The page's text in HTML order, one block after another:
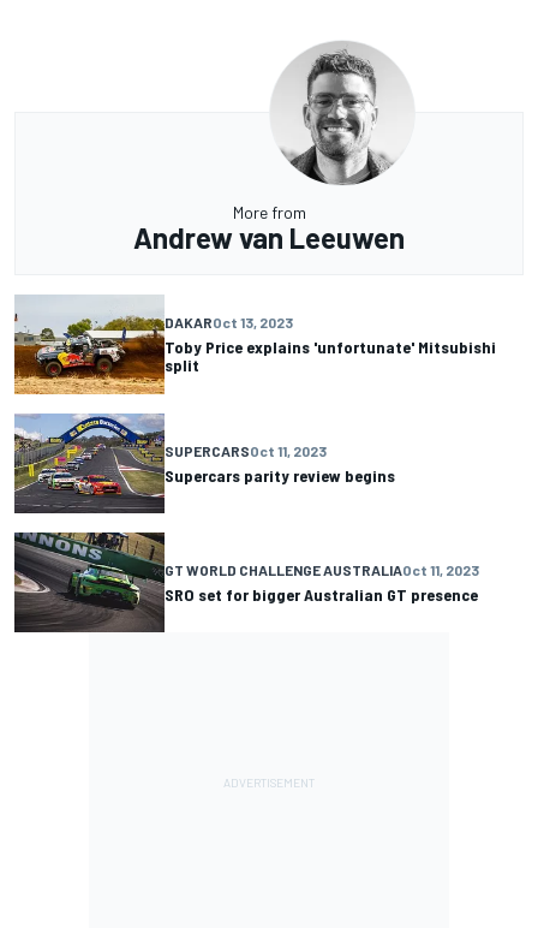
More from
Andrew van Leeuwen
DAKAROct 13, 2023
Toby Price explains 'unfortunate' Mitsubishi
split
SUPERCARSOct 11, 2023
Supercars parity review begins
GT WORLD CHALLENGE AUSTRALIAOct 11, 2023
SRO set for bigger Australian GT presence